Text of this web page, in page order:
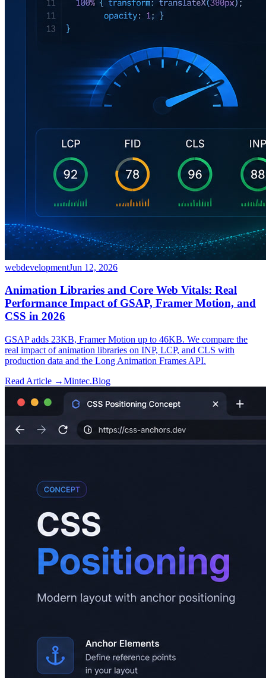
webdevelopmentJun 12, 2026
Animation Libraries and Core Web Vitals: Real
Performance Impact of GSAP, Framer Motion, and
CSS in 2026
GSAP adds 23KB, Framer Motion up to 46KB. We compare the
real impact of animation libraries on INP, LCP, and CLS with
production data and the Long Animation Frames API.
Read Article →Mintec.Blog